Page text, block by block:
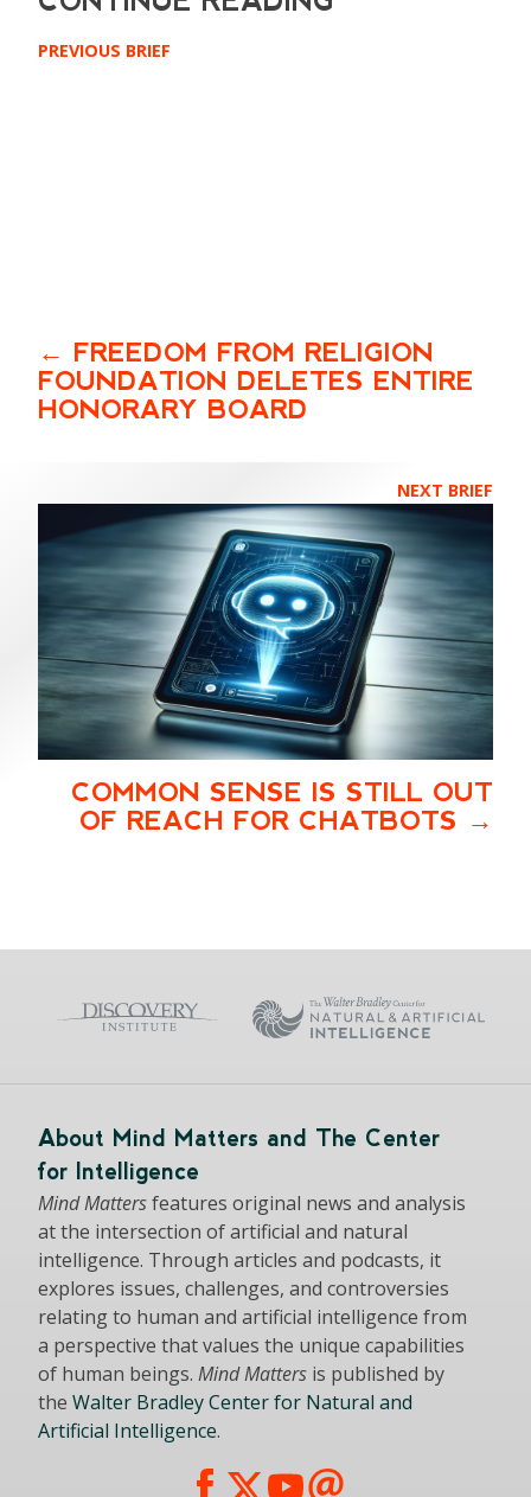
PREVIOUS BRIEF
FREEDOM FROM RELIGION
FOUNDATION DELETES ENTIRE
HONORARY BOARD
NEXT BRIEF
COMMON SENSE IS STILL OUT
OF REACH FOR CHATBOTS
About Mind Matters and The Center
for Intelligence
Mind Mattersfeatures original news and analysis
at the intersection of artificial and natural
intelligence. Through articles and podcasts, it
explores issues, challenges, and controversies
relating to human and artificial intelligence from
a perspective that values the unique capabilities
of human beings. Mind Matters is published by
the Walter Bradley Center for Natural and
Artificial Intelligence.